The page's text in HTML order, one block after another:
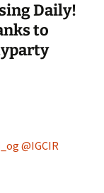
Daily!
to
@IGCIR